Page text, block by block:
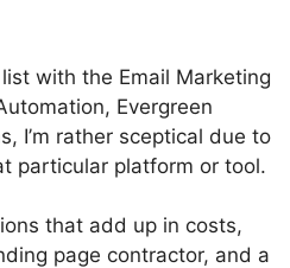
with the Email Marketing
Evergreen
I’m rather sceptical due to
particular platform or tool.
that add up in costs,
page contractor, and a